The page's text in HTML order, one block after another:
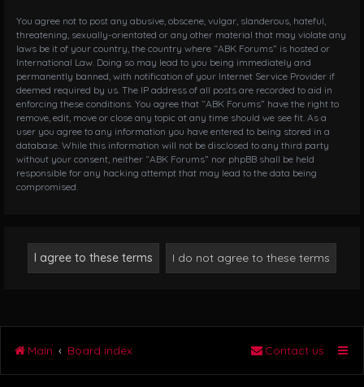
You agree not to post any abusive, obscene, vulgar, slanderous, hateful,
threatening, sexually-orientated or any other material that may violate any
laws be it of your country, the country where “ABK Forums” is hosted or
International Law. Doing so may lead to you being immediately and
permanently banned, with notification of your Internet Service Provider if
deemed required by us. The IP address of all posts are recorded to aid in
enforcing these conditions. You agree that “ABK Forums” have the right to
remove, edit, move or close any topic at any time should we see fit. As a
user you agree to any information you have entered to being stored in a
database. While this information will not be disclosed to any third party
without your consent, neither “ABK Forums” nor phpBB shall be held
responsible for any hacking attempt that may lead to the data being
compromised.
Main Board index Contact us